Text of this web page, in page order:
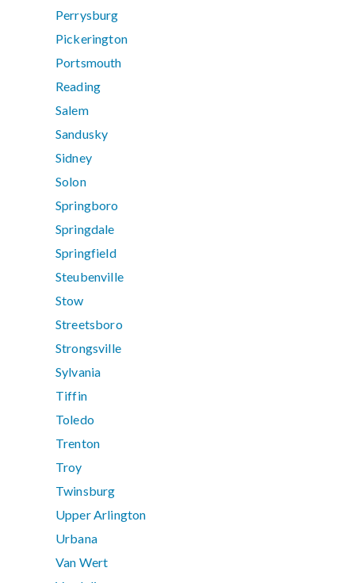
Perrysburg
Pickerington
Portsmouth
Reading
Salem
Sandusky
Sidney
Solon
Springboro
Springdale
Springfield
Steubenville
Stow
Streetsboro
Strongsville
Sylvania
Tiffin
Toledo
Trenton
Troy
Twinsburg
Upper Arlington
Urbana
Van Wert